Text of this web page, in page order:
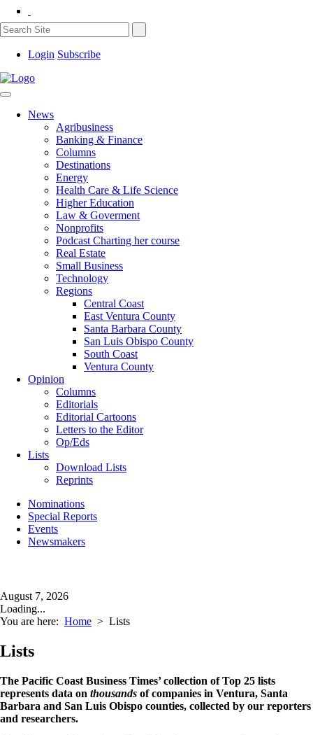
Login Subscribe
News
Agribusiness
Banking & Finance
Columns
Destinations
Energy
Health Care & Life Science
Higher Education
Law & Goverment
Nonprofits
Podcast Charting her course
Real Estate
Small Business
Technology
Regions
Central Coast
East Ventura County
Santa Barbara County
San Luis Obispo County
South Coast
Ventura County
Opinion
Columns
Editorials
Editorial Cartoons
Letters to the Editor
Op/Eds
Lists
Download Lists
Reprints
Nominations
Special Reports
Events
Newsmakers
August 7, 2026
Loading...
You are here: Home > Lists
Lists
The Pacific Coast Business Times’ collection of Top 25 lists
represents data on thousands of companies in Ventura, Santa
Barbara and San Luis Obispo counties, collected by our reporters
and researchers.